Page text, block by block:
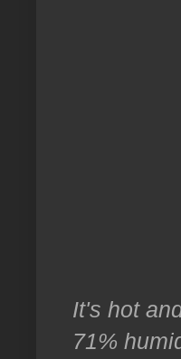
It's hot
71%